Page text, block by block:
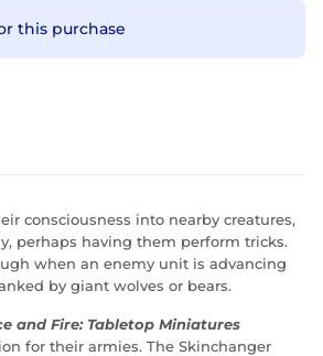
this purchase
consciousness into nearby creatures,
perhaps having them perform tricks.
when an enemy unit is advancing
by giant wolves or bears.
and Fire: Tabletop Miniatures
for their armies. The Skinchanger